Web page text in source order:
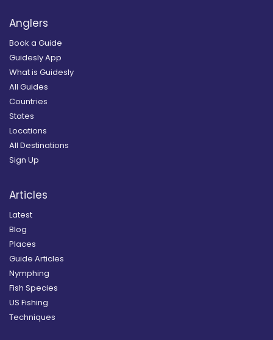
Anglers
Book a Guide
Guidesly App
What is Guidesly
All Guides
Countries
States
Locations
All Destinations
Sign Up
Articles
Latest
Blog
Places
Guide Articles
Nymphing
Fish Species
US Fishing
Techniques